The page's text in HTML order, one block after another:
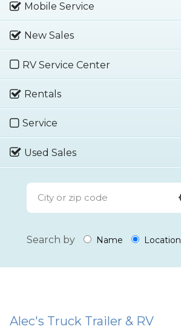
Mobile Service
New Sales
RV Service Center
Rentals
Service
Used Sales
Search by Name Location
Alec's Truck Trailer & RV